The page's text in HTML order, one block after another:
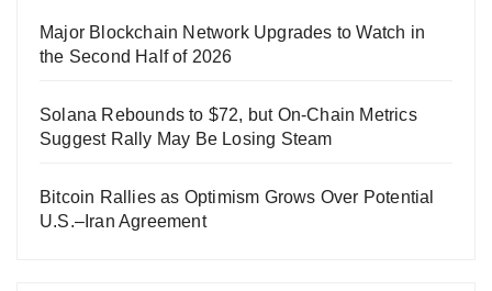
Major Blockchain Network Upgrades to Watch in
the Second Half of 2026
Solana Rebounds to $72, but On-Chain Metrics
Suggest Rally May Be Losing Steam
Bitcoin Rallies as Optimism Grows Over Potential
U.S.–Iran Agreement